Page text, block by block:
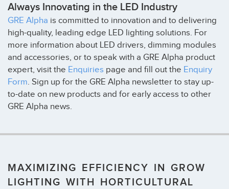
Always Innovating in the LED Industry
GRE Alpha is committed to innovation and to delivering
high-quality, leading edge LED lighting solutions. For
more information about LED drivers, dimming modules
and accessories, or to speak with a GRE Alpha product
expert, visit the Enquiries page and fill out the Enquiry
Form. Sign up for the GRE Alpha newsletter to stay up-
to-date on new products and for early access to other
GRE Alpha news.
MAXIMIZING EFFICIENCY IN GROW
LIGHTING WITH HORTICULTURAL